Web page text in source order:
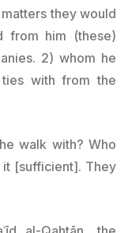
they would
from him (these)
2) whom he
with from the
walk with? Who
[sufficient]. They